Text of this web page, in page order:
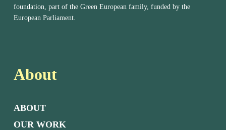
foundation, part of the Green European family, funded by the
European Parliament.
About
ABOUT
OUR WORK